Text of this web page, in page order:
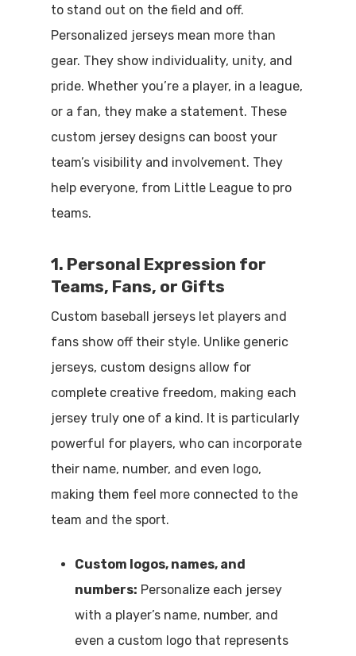
to stand out on the field and off.
Personalized jerseys mean more than
gear. They show individuality, unity, and
pride. Whether you’re a player, in a league,
or a fan, they make a statement. These
custom jersey designs can boost your
team’s visibility and involvement. They
help everyone, from Little League to pro
teams.
1. Personal Expression for
Teams, Fans, or Gifts
Custom baseball jerseys let players and
fans show off their style. Unlike generic
jerseys, custom designs allow for
complete creative freedom, making each
jersey truly one of a kind. It is particularly
powerful for players, who can incorporate
their name, number, and even logo,
making them feel more connected to the
team and the sport.
Custom logos, names, and
numbers: Personalize each jersey
with a player’s name, number, and
even a custom logo that represents